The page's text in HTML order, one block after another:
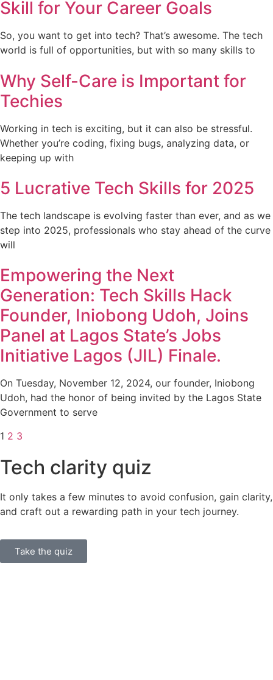
Skill for Your Career Goals
So, you want to get into tech? That’s awesome. The tech
world is full of opportunities, but with so many skills to
Why Self-Care is Important for
Techies
Working in tech is exciting, but it can also be stressful.
Whether you’re coding, fixing bugs, analyzing data, or
keeping up with
5 Lucrative Tech Skills for 2025
The tech landscape is evolving faster than ever, and as we
step into 2025, professionals who stay ahead of the curve
will
Empowering the Next
Generation: Tech Skills Hack
Founder, Iniobong Udoh, Joins
Panel at Lagos State’s Jobs
Initiative Lagos (JIL) Finale.
On Tuesday, November 12, 2024, our founder, Iniobong
Udoh, had the honor of being invited by the Lagos State
Government to serve
1 2 3
Tech clarity quiz
It only takes a few minutes to avoid confusion, gain clarity,
and craft out a rewarding path in your tech journey.
Take the quiz